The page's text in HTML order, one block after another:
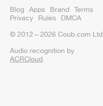
Blog Apps Brand Terms
Privacy Rules DMCA
© 2012—2026 Coub.com Ltd
Audio recognition by
ACRCloud.